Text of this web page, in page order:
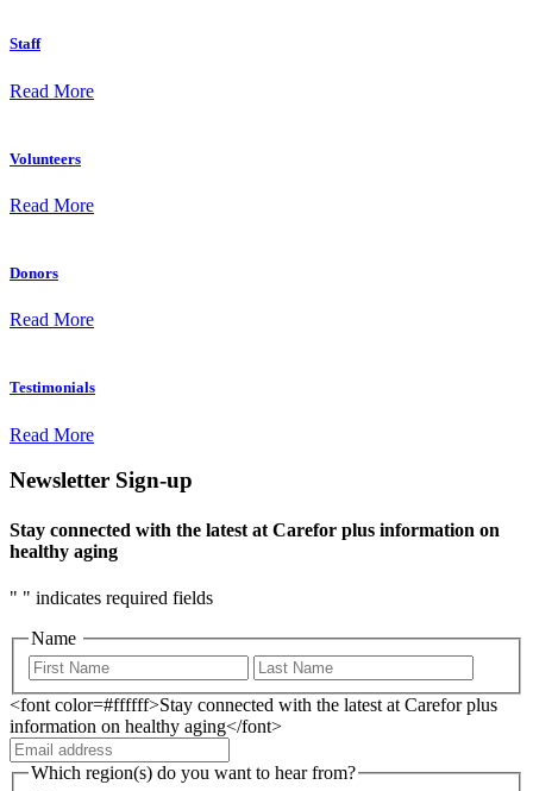
Staff
Read More
Volunteers
Read More
Donors
Read More
Testimonials
Read More
Newsletter Sign-up
Stay connected with the latest at Carefor plus information on
healthy aging
" " indicates required fields
Name
<font color=#ffffff>Stay connected with the latest at Carefor plus
information on healthy aging</font>
Which region(s) do you want to hear from?